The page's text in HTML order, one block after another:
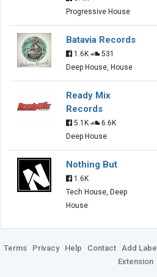
Progressive House
Batavia Records
1.6K
531
Deep House, House
Ready Mix
Records
5.1K
6.6K
Deep House
Nothing But
1.6K
Tech House, Deep
House
Terms Privacy Help Contact Add Label
Extension